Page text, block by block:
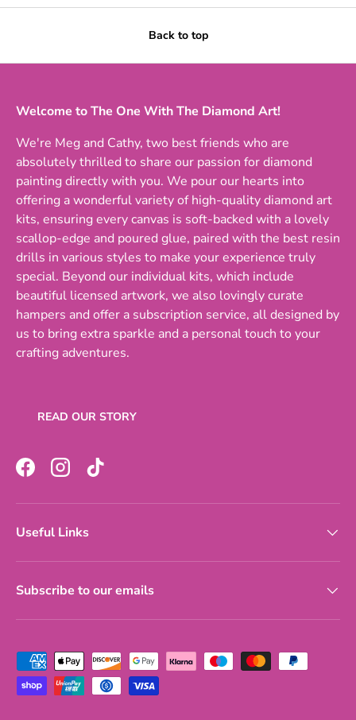
Back to top
Welcome to The One With The Diamond Art!
We're Meg and Cathy, two best friends who are
absolutely thrilled to share our passion for diamond
painting directly with you. We pour our hearts into
offering a wonderful variety of high-quality diamond art
kits, ensuring every canvas is soft-backed with a lovely
scallop-edge and poured glue, paired with the best resin
drills in various styles to make your experience truly
special. Beyond our individual kits, which include
beautiful licensed artwork, we also lovingly curate
hampers and offer a subscription service, all designed by
us to bring extra sparkle and a personal touch to your
crafting adventures.
READ OUR STORY
FacebookInstagramTikTok
Useful Links
Subscribe to our emails
Payment methods accepted